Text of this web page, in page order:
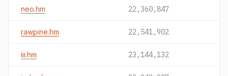
neo.hm 22,360,847
rawpine.hm 22,541,902
iii.hm 23,144,132